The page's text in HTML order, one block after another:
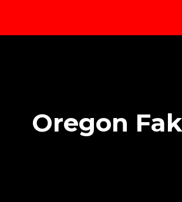
Oregon